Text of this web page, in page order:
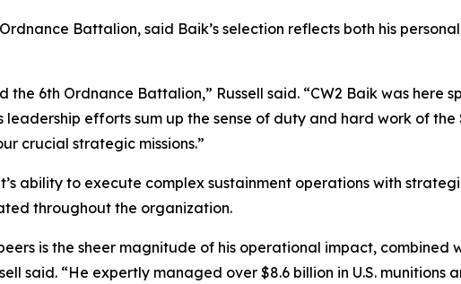
Battalion, said Baik’s selection reflects both his
the 6th Ordnance Battalion,” Russell said. “CW2 Baik was
leadership efforts sum up the sense of duty and hard work of
crucial strategic missions.”
ability to execute complex sustainment operations with
throughout the organization.
is the sheer magnitude of his operational impact, combined
said. “He expertly managed over $8.6 billion in U.S.